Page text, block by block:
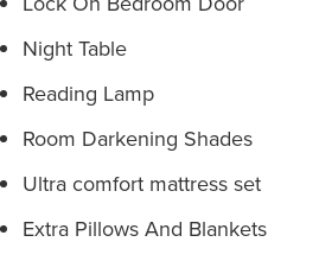
Night Table
Reading Lamp
Room Darkening Shades
Ultra comfort mattress set
Extra Pillows And Blankets